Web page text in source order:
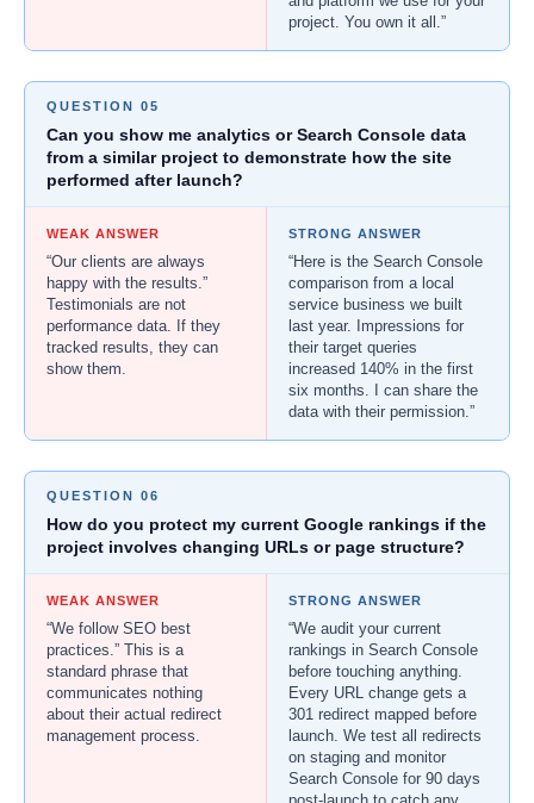
project. You own it all.”
QUESTION 05
Can you show me analytics or Search Console data
from a similar project to demonstrate how the site
performed after launch?
WEAK ANSWER
“Our clients are always
happy with the results.”
Testimonials are not
performance data. If they
tracked results, they can
show them.
STRONG ANSWER
“Here is the Search Console
comparison from a local
service business we built
last year. Impressions for
their target queries
increased 140% in the first
six months. I can share the
data with their permission.”
QUESTION 06
How do you protect my current Google rankings if the
project involves changing URLs or page structure?
WEAK ANSWER
“We follow SEO best
practices.” This is a
standard phrase that
communicates nothing
about their actual redirect
management process.
STRONG ANSWER
“We audit your current
rankings in Search Console
before touching anything.
Every URL change gets a
301 redirect mapped before
launch. We test all redirects
on staging and monitor
Search Console for 90 days